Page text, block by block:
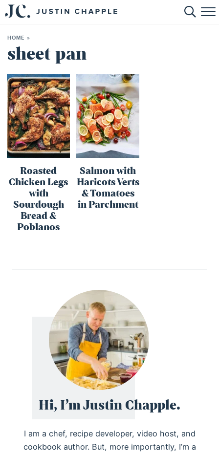
HOME
BOOKS
CONTACT
SHOP
HOME »
sheet pan
Roasted
Chicken Legs
with
Sourdough
Bread &
Poblanos
Salmon with
Haricots Verts
& Tomatoes
in Parchment
Hi, I’m Justin Chapple.
I am a chef, recipe developer, video host, and
cookbook author. But, more importantly, I’m a